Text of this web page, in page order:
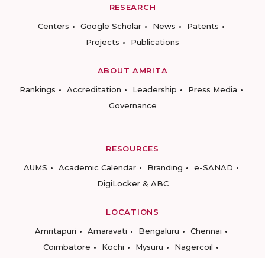
RESEARCH
Centers
Google Scholar News
Patents
Projects
Publications
ABOUT AMRITA
Rankings
Accreditation Leadership
Press Media
Governance
RESOURCES
AUMS
Academic Calendar Branding
e-SANAD
DigiLocker & ABC
LOCATIONS
Amritapuri
Amaravati Bengaluru
Chennai
Coimbatore
Kochi Mysuru Nagercoil